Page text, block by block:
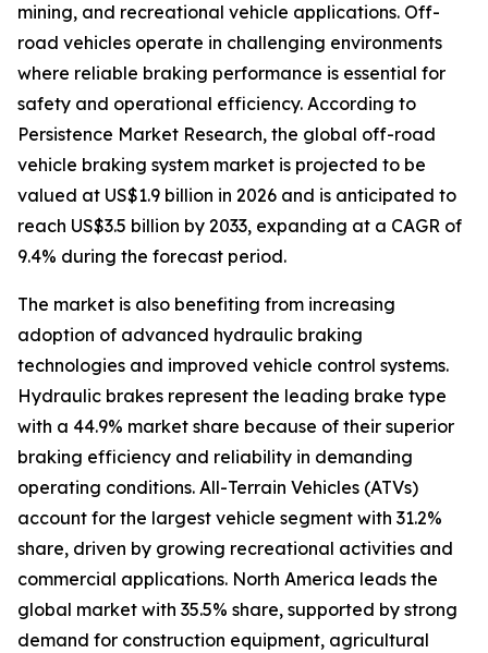
mining, and recreational vehicle applications. Off-
road vehicles operate in challenging environments
where reliable braking performance is essential for
safety and operational efficiency. According to
Persistence Market Research, the global off-road
vehicle braking system market is projected to be
valued at US$1.9 billion in 2026 and is anticipated to
reach US$3.5 billion by 2033, expanding at a CAGR of
9.4% during the forecast period.
The market is also benefiting from increasing
adoption of advanced hydraulic braking
technologies and improved vehicle control systems.
Hydraulic brakes represent the leading brake type
with a 44.9% market share because of their superior
braking efficiency and reliability in demanding
operating conditions. All-Terrain Vehicles (ATVs)
account for the largest vehicle segment with 31.2%
share, driven by growing recreational activities and
commercial applications. North America leads the
global market with 35.5% share, supported by strong
demand for construction equipment, agricultural